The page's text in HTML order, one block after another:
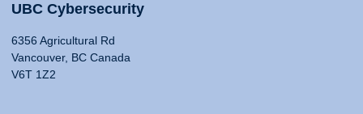
UBC Cybersecurity
6356 Agricultural Rd
Vancouver, BC Canada
V6T 1Z2